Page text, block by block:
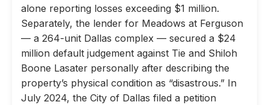
alone reporting losses exceeding $1 million.
Separately, the lender for Meadows at Ferguson
— a 264-unit Dallas complex — secured a $24
million default judgement against Tie and Shiloh
Boone Lasater personally after describing the
property’s physical condition as “disastrous.” In
July 2024, the City of Dallas filed a petition